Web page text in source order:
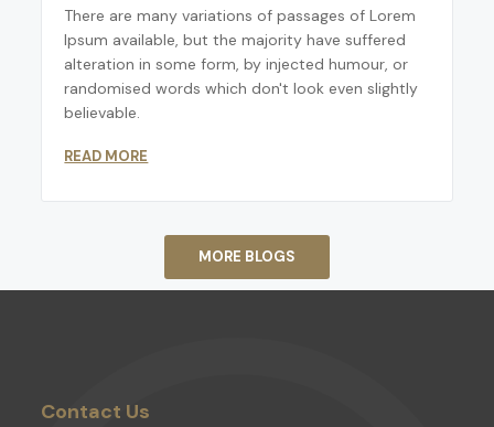
There are many variations of passages of Lorem
Ipsum available, but the majority have suffered
alteration in some form, by injected humour, or
randomised words which don't look even slightly
believable.
READ MORE
MORE BLOGS
Contact Us